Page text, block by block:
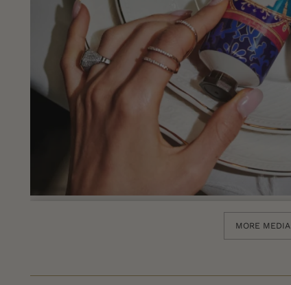
MORE MEDIA